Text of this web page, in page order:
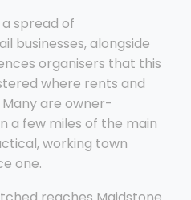
spread of
businesses, alongside
organisers that this
where rents and
are owner-
a few miles of the main
working town
one.